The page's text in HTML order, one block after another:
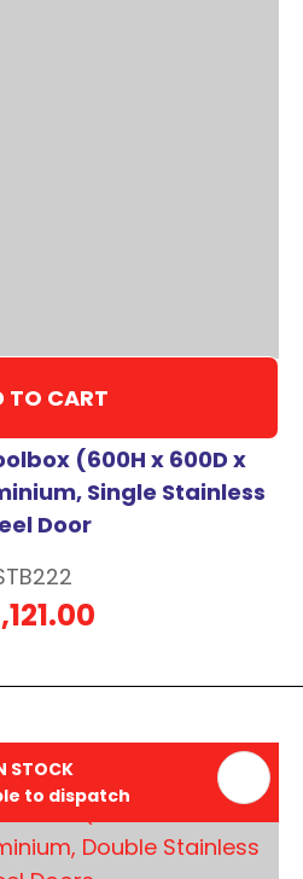
TO CART
(600H x 600D x
Single Stainless
Door
STOCK
to dispatch